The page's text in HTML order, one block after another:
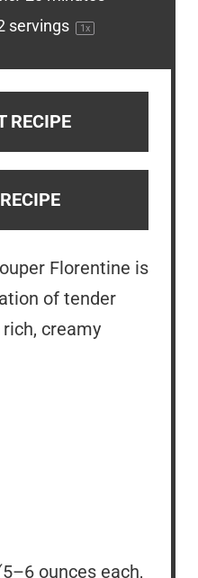
servings 1x
RECIPE
Florentine is
of tender
creamy
5–6 ounces each,